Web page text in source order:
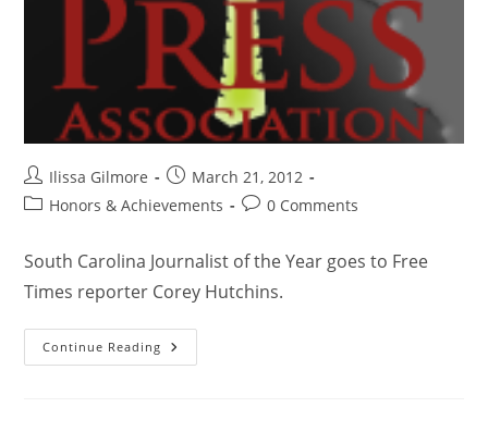
Ilissa Gilmore
March 21, 2012
Honors & Achievements
0 Comments
South Carolina Journalist of the Year goes to Free
Times reporter Corey Hutchins.
Continue Reading